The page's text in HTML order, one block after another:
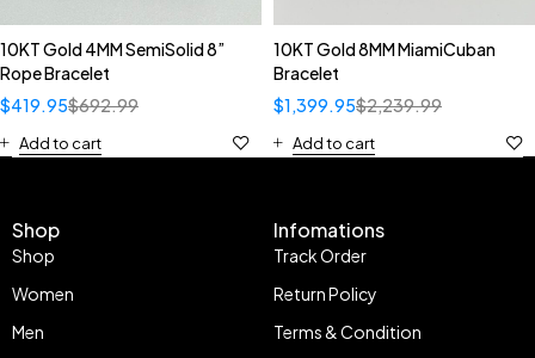
10KT Gold 4MM SemiSolid 8”
Rope Bracelet
$692.99
$419.95
Add to cart
10KT Gold 8MM MiamiCuban
Bracelet
$2,239.99
$1,399.95
Add to cart
Shop
Shop
Women
Men
Infomations
Track Order
Return Policy
Terms & Condition